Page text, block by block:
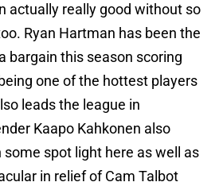
actually really good without so
Ryan Hartman has been the
bargain this season scoring
one of the hottest players
leads the league in
Kaapo Kahkonen also
some spot light here as well as
in relief of Cam Talbot